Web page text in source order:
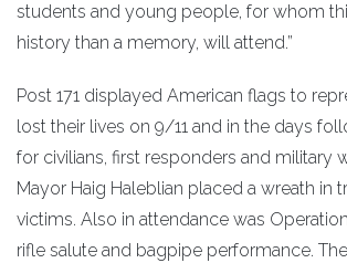
students and young people, for whom
history than a memory, will attend.”
Post 171 displayed American flags to
lost their lives on 9/11 and in the days
for civilians, first responders and military
Mayor Haig Haleblian placed a wreath in
victims. Also in attendance was
rifle salute and bagpipe performance.